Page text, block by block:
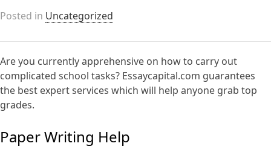
Posted in Uncategorized
Are you currently apprehensive on how to carry out
complicated school tasks? Essaycapital.com guarantees
the best expert services which will help anyone grab top
grades.
Paper Writing Help